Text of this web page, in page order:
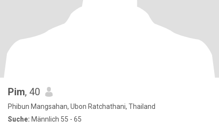
Pim, 40
Phibun Mangsahan, Ubon Ratchathani, Thailand
Suche: Männlich 55 - 65